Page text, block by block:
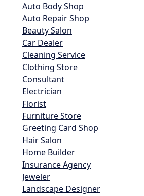
Auto Body Shop
Auto Repair Shop
Beauty Salon
Car Dealer
Cleaning Service
Clothing Store
Consultant
Electrician
Florist
Furniture Store
Greeting Card Shop
Hair Salon
Home Builder
Insurance Agency
Jeweler
Landscape Designer